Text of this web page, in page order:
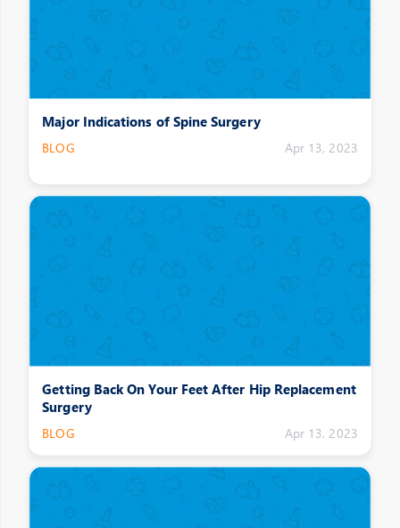
Major Indications of Spine Surgery
BLOG Apr 13, 2023
Getting Back On Your Feet After Hip Replacement
Surgery
BLOG Apr 13, 2023